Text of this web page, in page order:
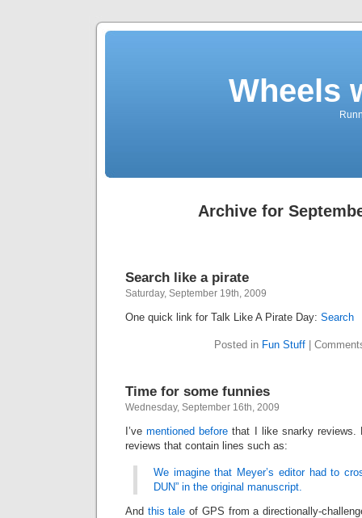
Wheels
Archive for
Search like a pirate
Saturday, September 19th, 2009
One quick link for Talk Like A Pirate Day: Search
Posted in Fun Stuff|
Time for some funnies
Wednesday, September 16th, 2009
I’vementioned before that I like snarky reviews.
reviews that contain lines such as:
We imagine that Meyer’s editor had to
DUN” in the original manuscript.
And this tale of GPS from a directionally-